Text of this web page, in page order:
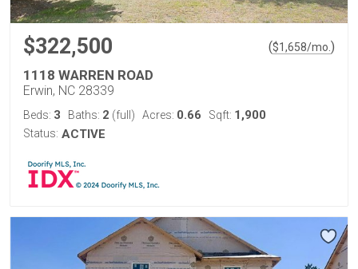
$322,500 ($1,658/mo. )
1118 WARREN ROAD
Erwin, NC 28339
Beds: 3 Baths: 2 (full) Acres: 0.66 Sqft: 1,900
Status: ACTIVE